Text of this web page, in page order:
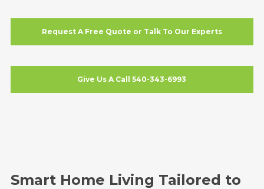
Request A Free Quote or Talk To Our Experts
Give Us A Call 540-343-6993
Smart Home Living Tailored to